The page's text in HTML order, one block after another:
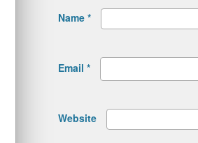
Name *
Email *
Website